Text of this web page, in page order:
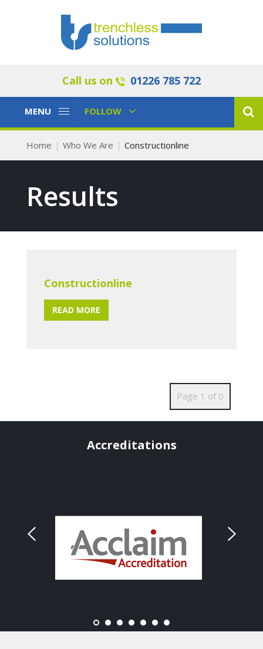
Call us on 01226 785 722
Toggle
MENU
Toggle
FOLLOW
Home Who We Are Constructionline
Results
Constructionline
READ MORE
Page 1 of 0
Accreditations